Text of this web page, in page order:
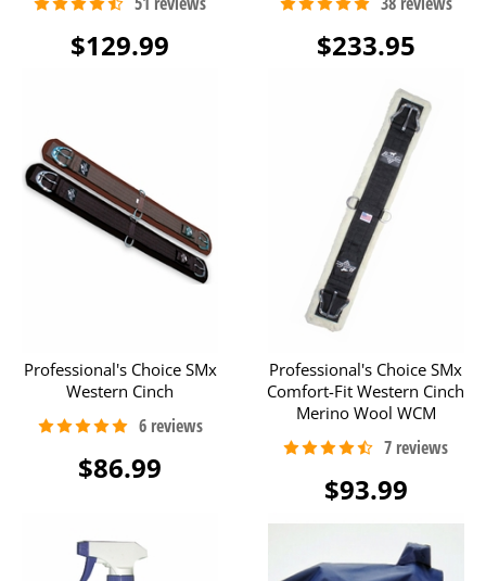
$129.99 $233.95
Professional's Choice SMx
Western Cinch
$86.99
Professional's Choice SMx
Comfort-Fit Western Cinch
Merino Wool WCM
$93.99